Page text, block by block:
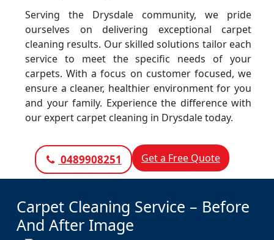
Serving the Drysdale community, we pride
ourselves on delivering exceptional carpet
cleaning results. Our skilled solutions tailor each
service to meet the specific needs of your
carpets. With a focus on customer focused, we
ensure a cleaner, healthier environment for you
and your family. Experience the difference with
our expert carpet cleaning in Drysdale today.
0489908251 Get a Free Quote
Carpet Cleaning Service – Before
And After Image